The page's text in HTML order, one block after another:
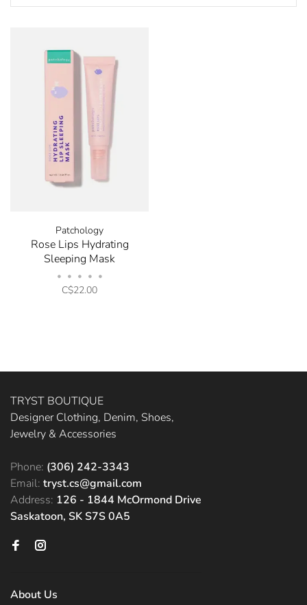
Patchology
Rose Lips Hydrating
Sleeping Mask
• • • • •
C$22.00
TRYST BOUTIQUE
Designer Clothing, Denim, Shoes,
Jewelry & Accessories
Phone: (306) 242-3343
Email: tryst.cs@gmail.com
Address: 126 - 1844 McOrmond Drive
Saskatoon, SK S7S 0A5
About Us